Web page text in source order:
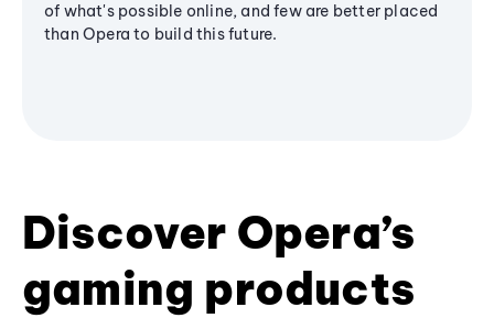
of what's possible online, and few are better placed
than Opera to build this future.
Discover Opera’s
gaming products